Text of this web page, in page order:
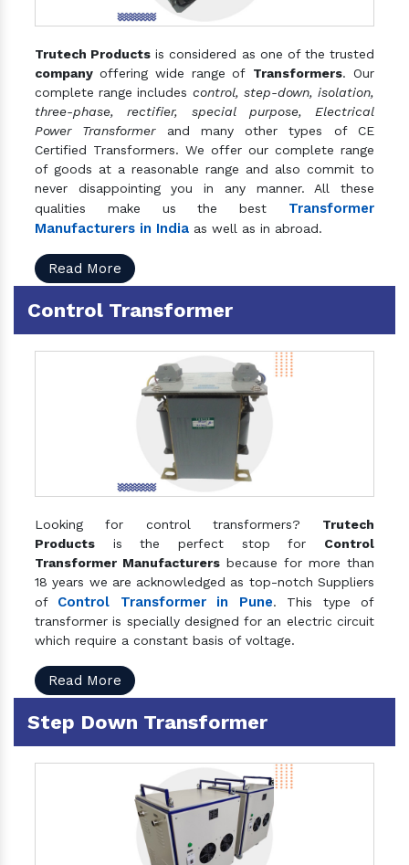
Trutech Products is considered as one of the trusted
company offering wide range of Transformers. Our
complete range includes control, step-down, isolation,
three-phase, rectifier, special purpose, Electrical
Power Transformerand many other types of CE
Certified Transformers. We offer our complete range
of goods at a reasonable range and also commit to
never disappointing you in any manner. All these
qualities make us the best Transformer
Manufacturers in India as well as in abroad.
Read More
Control Transformer
Looking for control transformers? Trutech
Products is the perfect stop for Control
Transformer Manufacturers because for more than
18 years we are acknowledged as top-notch Suppliers
of Control Transformer in Pune. This type of
transformer is specially designed for an electric circuit
which require a constant basis of voltage.
Read More
Step Down Transformer